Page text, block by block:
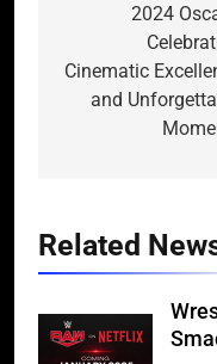
navigation
2024
Cinematic
and
Related